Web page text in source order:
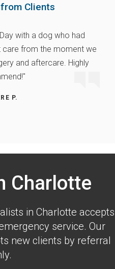
Clients
with a dog who had
care from the moment we
and aftercare. Highly
P.
Charlotte
in Charlotte accepts
service. Our
new clients by referral